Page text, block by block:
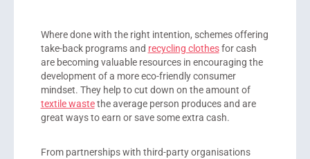
Where done with the right intention, schemes offering
take-back programs and recycling clothesfor cash
are becoming valuable resources in encouraging the
development of a more eco-friendly consumer
mindset. They help to cut down on the amount of
textile wastethe average person produces and are
great ways to earn or save some extra cash.
From partnerships with third-party organisations